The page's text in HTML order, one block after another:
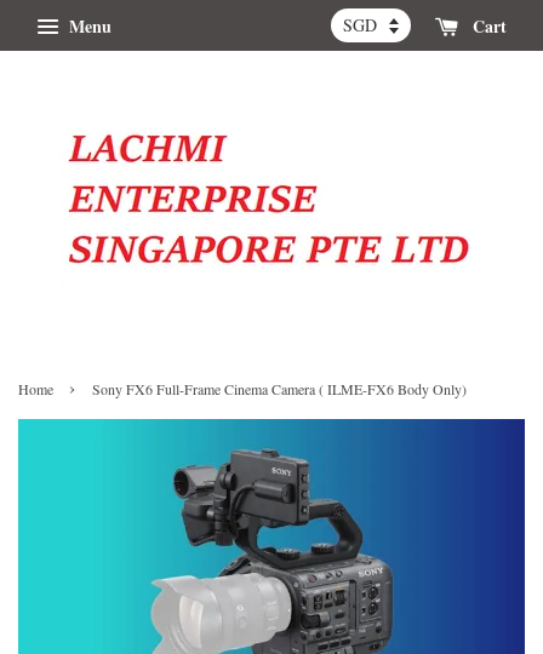
Menu Cart
Home › Sony FX6 Full-Frame Cinema Camera ( ILME-FX6 Body Only)